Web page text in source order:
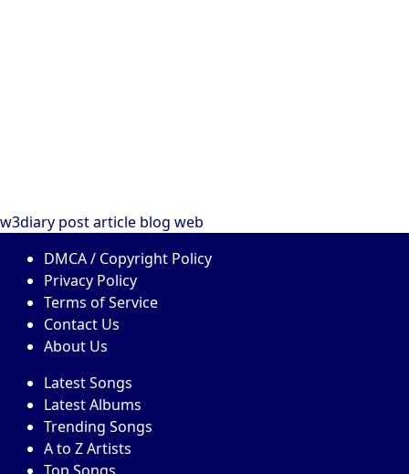
w3diary postarticle blog web
DMCA / Copyright Policy
Privacy Policy
Terms of Service
Contact Us
About Us
Latest Songs
Latest Albums
Trending Songs
A to Z Artists